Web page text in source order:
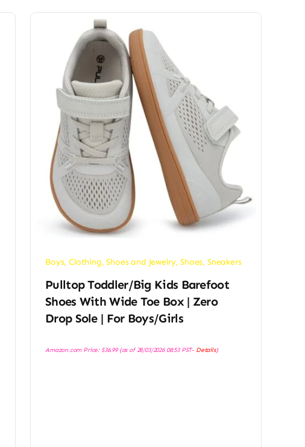
Boys,Clothing, Shoes and Jewelry,Shoes, Sneakers
Pulltop Toddler/Big Kids Barefoot
Shoes With Wide Toe Box | Zero
Drop Sole | For Boys/Girls
Amazon.com Price: $36.99(as of 28/03/2026 08:53 PST- Details)